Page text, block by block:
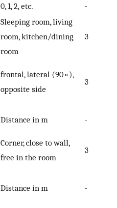
0, 1, 2, etc. -
Sleeping room, living
room, kitchen/dining
room
3
frontal, lateral (90∘ ),
opposite side
3
Distance in m -
Corner, close to wall,
free in the room
3
Distance in m -